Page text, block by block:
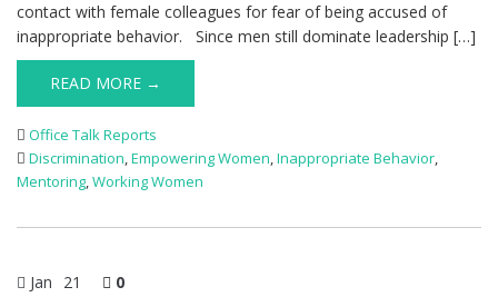
contact with female colleagues for fear of being accused of
inappropriate behavior. Since men still dominate leadership […]
READ MORE →
Office Talk Reports
Discrimination,Empowering Women,Inappropriate Behavior,
Mentoring,Working Women
Jan 21 0